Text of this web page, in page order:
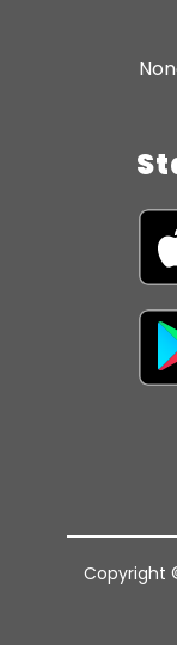
Copyright